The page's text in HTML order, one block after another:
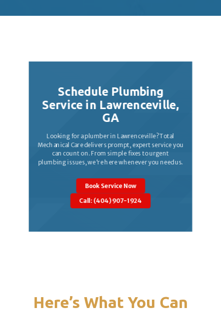
across Atlanta for responsive, high-quality work.
Schedule Plumbing
Service in Lawrenceville,
GA
Looking for a plumber in Lawrenceville? Total
Mechanical Care delivers prompt, expert service you
can count on. From simple fixes to urgent
plumbing issues, we're here whenever you need us.
Book Service Now
Call: (404) 907-1924
Here’s What You Can